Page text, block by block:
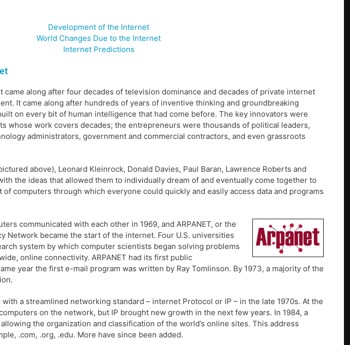
Development of the Internet
World Changes Due to the Internet
Internet Predictions
came along after four decades of television dominance and decades of private internet
It came along after hundreds of years of inventive thinking and groundbreaking
on every bit of human intelligence that had come before. The key innovators were
whose work covers decades; the entrepreneurs were thousands of political leaders,
administrators, government and commercial contractors, and even grassroots
above), Leonard Kleinrock, Donald Davies, Paul Baran, Lawrence Roberts and
the ideas that allowed them to individually dream of and eventually come together to
computers through which everyone could quickly and easily access data and programs
communicated with each other in 1969, and ARPANET, or the
Network became the start of the internet. Four U.S. universities
system by which computer scientists began solving problems
online connectivity. ARPANET had its first public
year the first e-mail program was written by Ray Tomlinson. By 1973, a majority of the
a streamlined networking standard – internet Protocol or IP – in the late 1970s. At the
on the network, but IP brought new growth in the next few years. In 1984, a
the organization and classification of the world’s online sites. This address
.com, .org, .edu. More have since been added.